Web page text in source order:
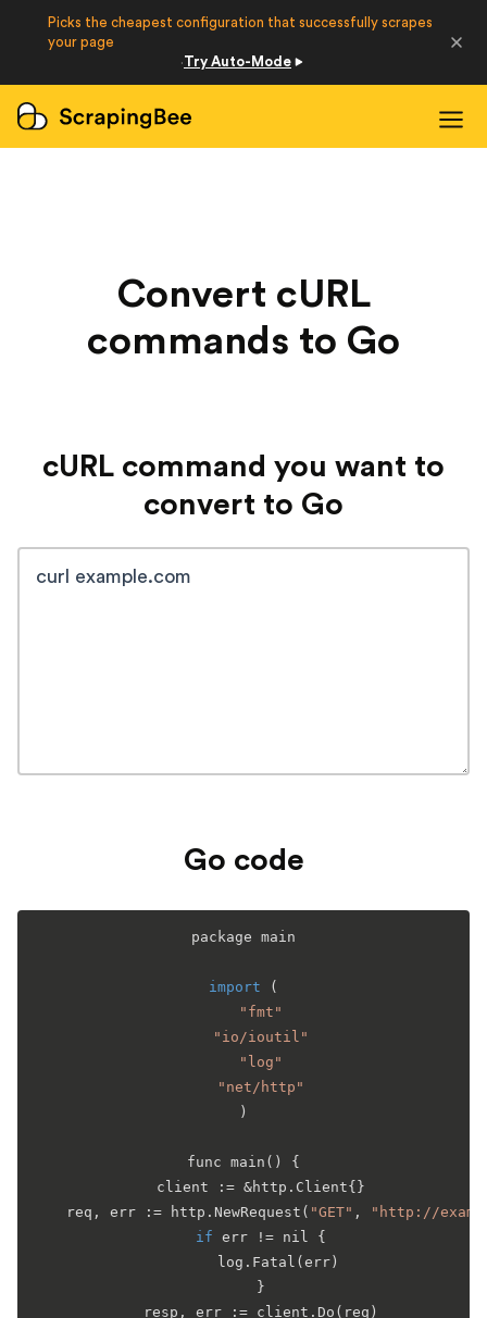
Developers
Login
Convert cURL
commands to Go
cURL command you want to
convert to Go
Go code
package main
import (
"fmt"
"io/ioutil"
"log"
"net/http"
)
func main ( ) {
	client := &http.
Client{}
	req, err := http.
NewRequest ( "GET" ,
"http://
if err != nil {
		log.
Fatal (err)
	resp, err := client.
Do (req)
Picks the cheapest configuration that successfully scrapes
your page
·Try Auto-Mode